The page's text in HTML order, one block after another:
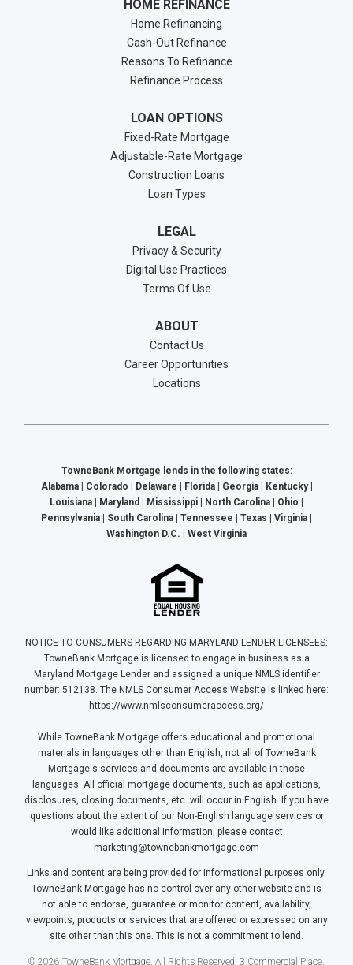
HOME REFINANCE
Home Refinancing
Cash-Out Refinance
Reasons To Refinance
Refinance Process
LOAN OPTIONS
Fixed-Rate Mortgage
Adjustable-Rate Mortgage
Construction Loans
Loan Types
LEGAL
Privacy & Security
Digital Use Practices
Terms Of Use
ABOUT
Contact Us
Career Opportunities
Locations
TowneBank Mortgage lends in the following states:
Alabama | Colorado | Delaware | Florida | Georgia | Kentucky |
Louisiana | Maryland | Mississippi | North Carolina | Ohio |
Pennsylvania | South Carolina | Tennessee | Texas | Virginia |
Washington D.C. | West Virginia
NOTICE TO CONSUMERS REGARDING MARYLAND LENDER LICENSEES:
TowneBank Mortgage is licensed to engage in business as a
Maryland Mortgage Lender and assigned a unique NMLS identifier
number: 512138. The NMLS Consumer Access Website is linked here:
https://www.nmlsconsumeraccess.org/
While TowneBank Mortgage offers educational and promotional
materials in languages other than English, not all of TowneBank
Mortgage's services and documents are available in those
languages. All official mortgage documents, such as applications,
disclosures, closing documents, etc. will occur in English. If you have
questions about the extent of our Non-English language services or
would like additional information, please contact
marketing@townebankmortgage.com
Links and content are being provided for informational purposes only.
TowneBank Mortgage has no control over any other website and is
not able to endorse, guarantee or monitor content, availability,
viewpoints, products or services that are offered or expressed on any
site other than this one. This is not a commitment to lend.
© 2026 TowneBank Mortgage. All Rights Reserved. 3 Commercial Place,